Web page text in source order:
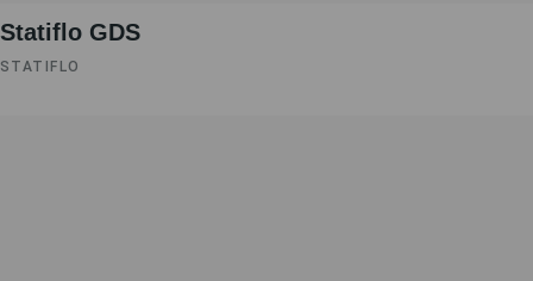
Statiflo GDS
STATIFLO